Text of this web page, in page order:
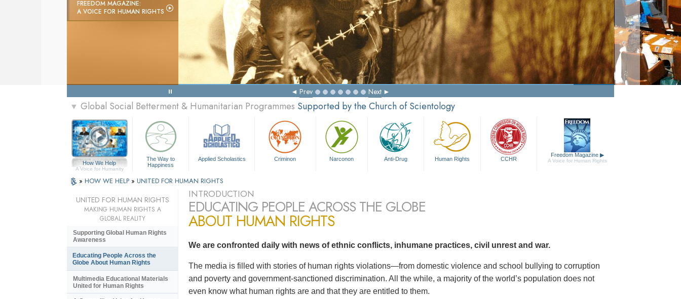
FREEDOM MAGAZINE:
A VOICE FOR HUMAN RIGHTS
Making Human Rights a Fact
Watch Video
Prev Next
▼ Global Social Betterment & Humanitarian Programmes Supported by the Church of Scientology
How We Help
A Voice for Humanity
The Way to
Happiness
Applied Scholastics Criminon Narconon Anti-Drug Human Rights CCHR
Freedom Magazine ▶
A Voice for Human Rights
» HOW WE HELP » UNITED FOR HUMAN RIGHTS
INTRODUCTION
EDUCATING PEOPLE ACROSS THE GLOBE
ABOUT HUMAN RIGHTS
We are confronted daily with news of ethnic conflicts, inhumane practices, civil unrest and war.
The media is filled with stories of human rights violations—from domestic violence and school bullying to corruption
and poverty and government-sanctioned discrimination. All the while, a majority of the world’s population does not
even know what human rights are and that they are entitled to them.
UNITED FOR HUMAN RIGHTS
MAKING HUMAN RIGHTS A
GLOBAL REALITY
Supporting Global Human Rights
Awareness
Educating People Across the
Globe About Human Rights
Multimedia Educational Materials
United for Human Rights